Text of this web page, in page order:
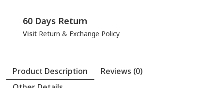
60 Days Return
Visit Return & Exchange Policy